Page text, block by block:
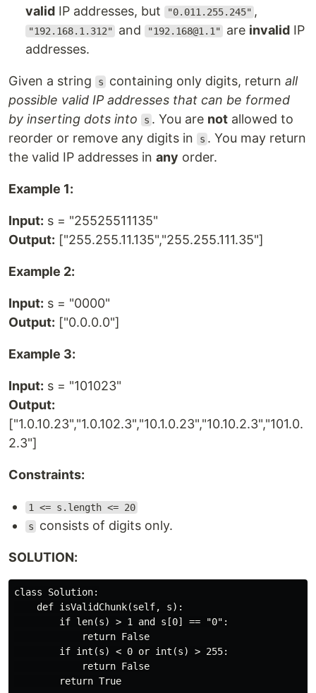
valid IP addresses, but "0.011.255.245" ,
"192.168.1.312" and "192.168@1.1" are invalid IP
addresses.
Given a string s containing only digits, returnall
possible valid IP addresses that can be formed
by inserting dots into
s . You are not allowed to
reorder or remove any digits in
s . You may return
the valid IP addresses in any order.
Example 1:
Input: s = "25525511135"
Output: ["255.255.11.135","255.255.111.35"]
Example 2:
Input: s = "0000"
Output: ["0.0.0.0"]
Example 3:
Input: s = "101023"
Output:
["1.0.10.23","1.0.102.3","10.1.0.23","10.10.2.3","101.0.
2.3"]
Constraints:
1 <= s.length <= 20
s
consists of digits only.
SOLUTION:
class Solution:
    def isValidChunk(self, s):
        if len(s) > 1 and s[0] == "0":
            return False
        if int(s) < 0 or int(s) > 255:
            return False
        return True